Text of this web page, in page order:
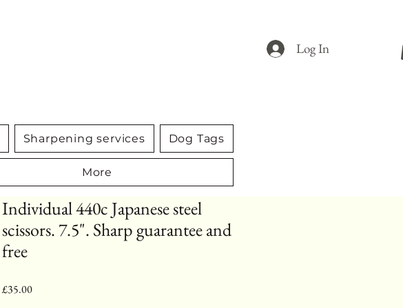
Log In
Individual 440c Japanese steel
scissors. 7.5". Sharp guarantee and
free
£35.00Price
Sharpening services Dog Tags
More